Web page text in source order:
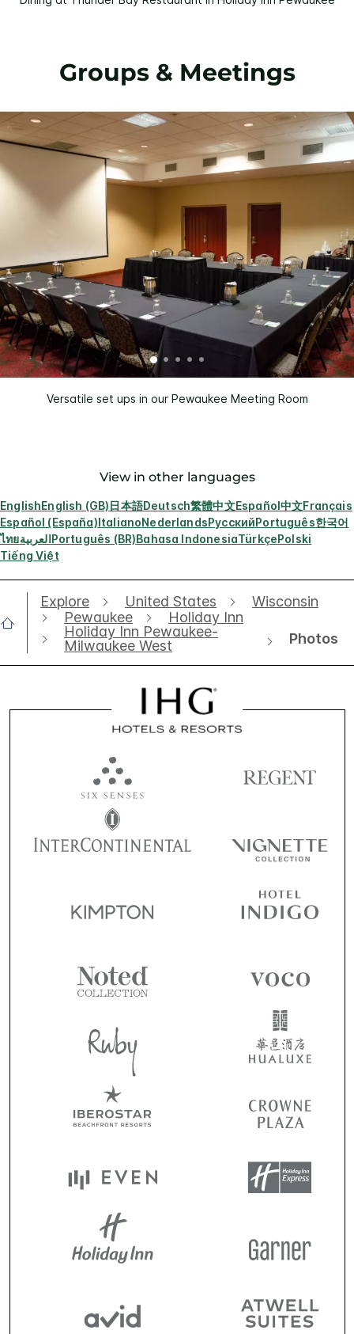
Groups & Meetings
Versatile set ups in our Pewaukee Meeting Room
View in other languages
EnglishEnglish (GB)日本語Deutsch繁體中文Español中文Français
Español (España)ItalianoNederlandsРусскийPortuguês한국어
ไทยالعربيةPortuguês (BR)Bahasa IndonesiaTürkçePolski
Tiếng Việt
Explore United States
Wisconsin
Pewaukee
Holiday Inn
Holiday Inn Pewaukee-
Milwaukee West
Photos